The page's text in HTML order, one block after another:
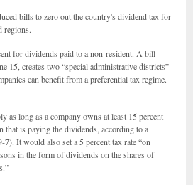
bills to zero out the country's dividend tax for
regions.
for dividends paid to a non-resident. A bill
15, creates two “special administrative districts”
can benefit from a preferential tax regime.
as long as a company owns at least 15 percent
that is paying the dividends, according to a
It would also set a 5 percent tax rate “on
in the form of dividends on the shares of